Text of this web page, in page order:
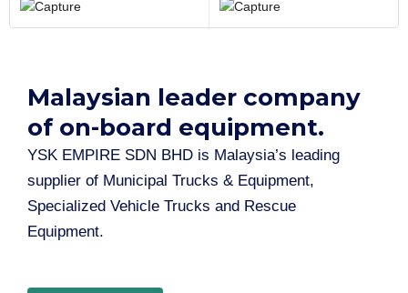
Malaysian leader company
of on-board equipment.​
YSK EMPIRE SDN BHD is Malaysia’s leading
supplier of Municipal Trucks & Equipment,
Specialized Vehicle Trucks and Rescue
Equipment.